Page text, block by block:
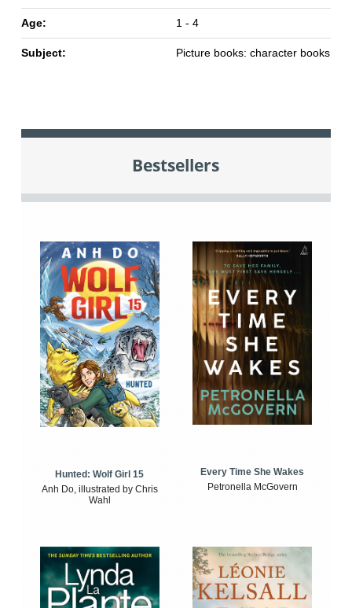
Age: 1 - 4
Subject: Picture books: character books
Bestsellers
Hunted: Wolf Girl 15
Anh Do, illustrated by Chris
Wahl
Every Time She Wakes
Petronella McGovern